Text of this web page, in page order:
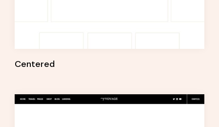
Centered